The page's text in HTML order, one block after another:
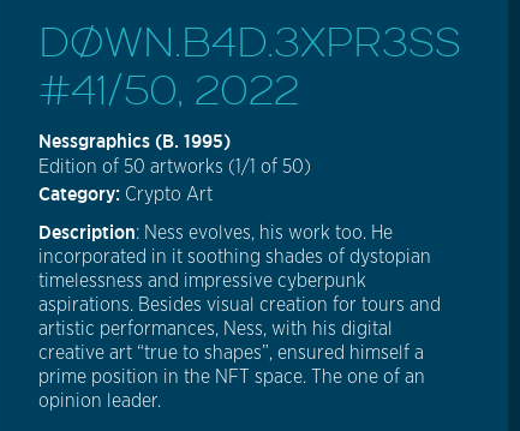
DØWN.B4D.3XPR3SS
#41/50, 2022
Nessgraphics (b. 1995)
Edition of 50 artworks (1/1 of 50)
Category: Crypto Art
Description: Ness evolves, his work too. He
incorporated in it soothing shades of dystopian
timelessness and impressive cyberpunk
aspirations. Besides visual creation for tours and
artistic performances, Ness, with his digital
creative art “true to shapes”, ensured himself a
prime position in the NFT space. The one of an
opinion leader.